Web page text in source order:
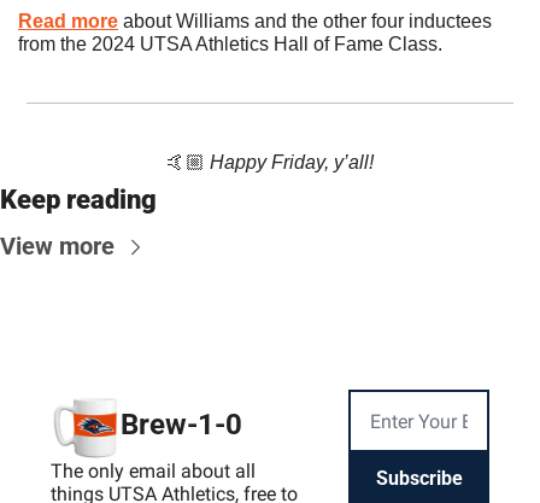
Read more about Williams and the other four inductees
from the 2024 UTSA Athletics Hall of Fame Class.
🤙🏼 Happy Friday, y’all!
Keep reading
View more
Brew-1-0
The only email about all
things UTSA Athletics, free to
Subscribe